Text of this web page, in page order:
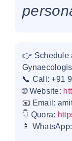
👉 Schedule
📞 Call: +91
🌐 Website:
📧 Email:
👇 Quora:
📱 WhatsApp: